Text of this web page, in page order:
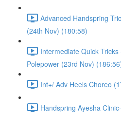
Advanced Handspring
(24th Nov) (180:58)
Intermediate Quick
Polepower (23rd Nov)
Int+/ Adv Heels Choreo
Handspring Ayesha